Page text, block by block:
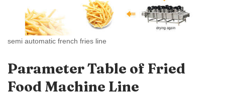
semi automatic french fries line
Parameter Table of Fried
Food Machine Line